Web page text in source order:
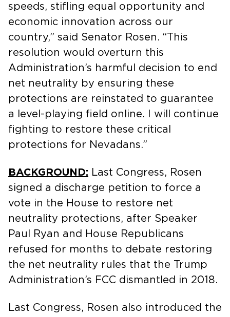
speeds, stifling equal opportunity and
economic innovation across our
country,” said Senator Rosen. “This
resolution would overturn this
Administration’s harmful decision to end
net neutrality by ensuring these
protections are reinstated to guarantee
a level-playing field online. I will continue
fighting to restore these critical
protections for Nevadans.”
BACKGROUND: Last Congress, Rosen
signed a discharge petition to force a
vote in the House to restore net
neutrality protections, after Speaker
Paul Ryan and House Republicans
refused for months to debate restoring
the net neutrality rules that the Trump
Administration’s FCC dismantled in 2018.
Last Congress, Rosen also introduced the